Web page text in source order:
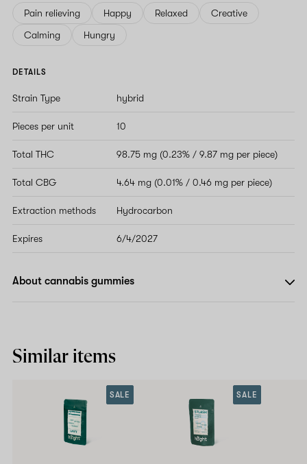
Pain relieving Happy Relaxed
Creative
Calming
Hungry
DETAILS
Strain Type hybrid
Pieces per unit 10
Total THC 98.75 mg (0.23% / 9.87 mg per piece)
Total CBG 4.64 mg (0.01% / 0.46 mg per piece)
Extraction methods Hydrocarbon
Expires 6/4/2027
About cannabis gummies
Similar items
SALE SALE